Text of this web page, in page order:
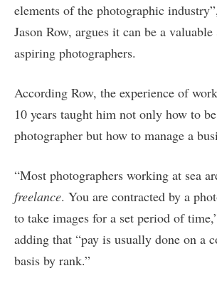
elements of the photographic
Jason Row, argues it can be a
aspiring photographers.
According Row, the experience of
10 years taught him not only how to
photographer but how to manage a
“Most photographers working at sea
freelance. You are contracted by a
to take images for a set period of
adding that “pay is usually done on a
basis by rank.”